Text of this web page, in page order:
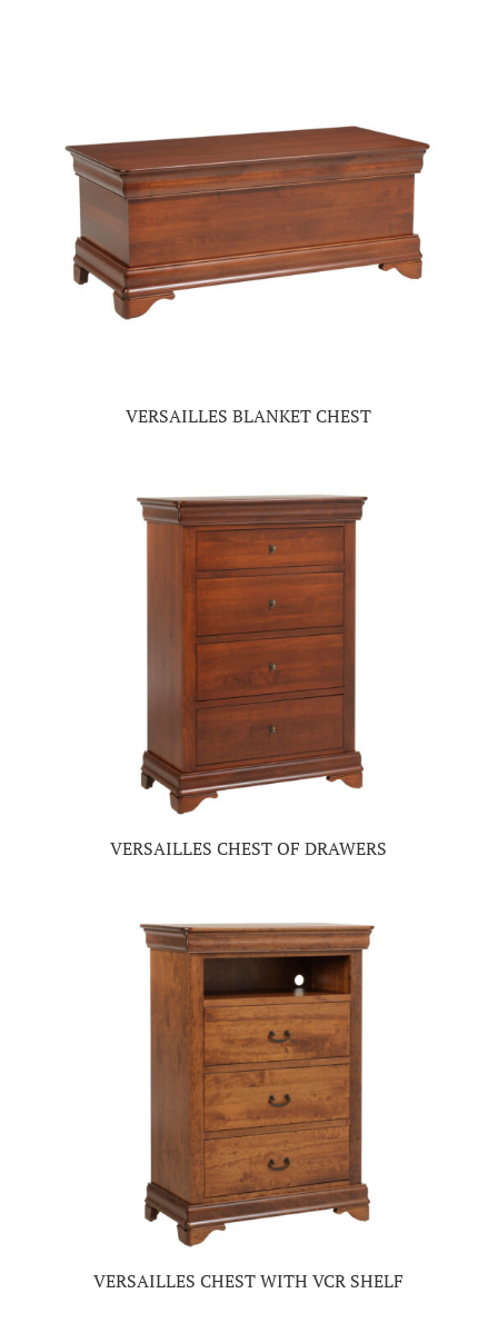
VERSAILLES BLANKET CHEST
VERSAILLES CHEST OF DRAWERS
VERSAILLES CHEST WITH VCR SHELF